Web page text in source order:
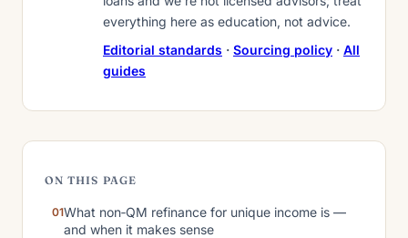
everything here as education, not advice.
Editorial standards · Sourcing policy · All
guides
ON THIS PAGE
What non‑QM refinance for unique income is —
and when it makes sense